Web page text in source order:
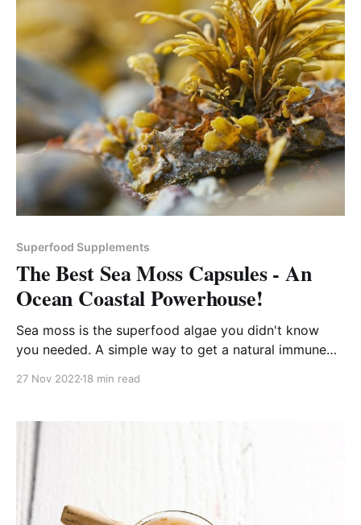
Superfood Supplements
The Best Sea Moss Capsules - An
Ocean Coastal Powerhouse!
Sea moss is the superfood algae you didn't know
you needed. A simple way to get a natural immune
27 Nov 2022 18 min read